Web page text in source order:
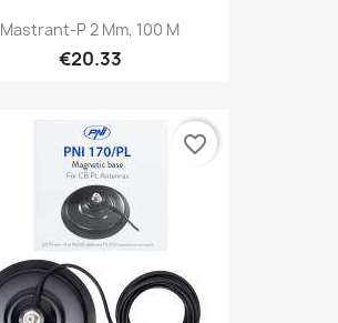
Mastrant-P 2 Mm, 100 M
€20.33
favorite_border